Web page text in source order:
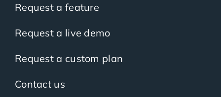
Request a feature
Request a live demo
Request a custom plan
Contact us